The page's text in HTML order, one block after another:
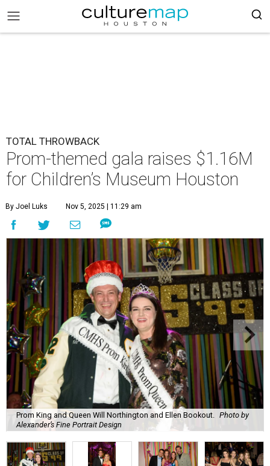
TOTAL THROWBACK
Prom-themed gala raises $1.16M
for Children’s Museum Houston
By Joel Luks Nov 5, 2025 | 11:29 am
Prom King and Queen Will Northington and Ellen Bookout.
Photo by
Alexander’s Fine Portrait Design